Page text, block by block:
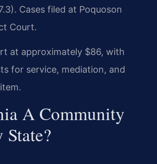
Cases filed at Poquoson
Court.
at approximately $86, with
for service, mediation, and
A Community